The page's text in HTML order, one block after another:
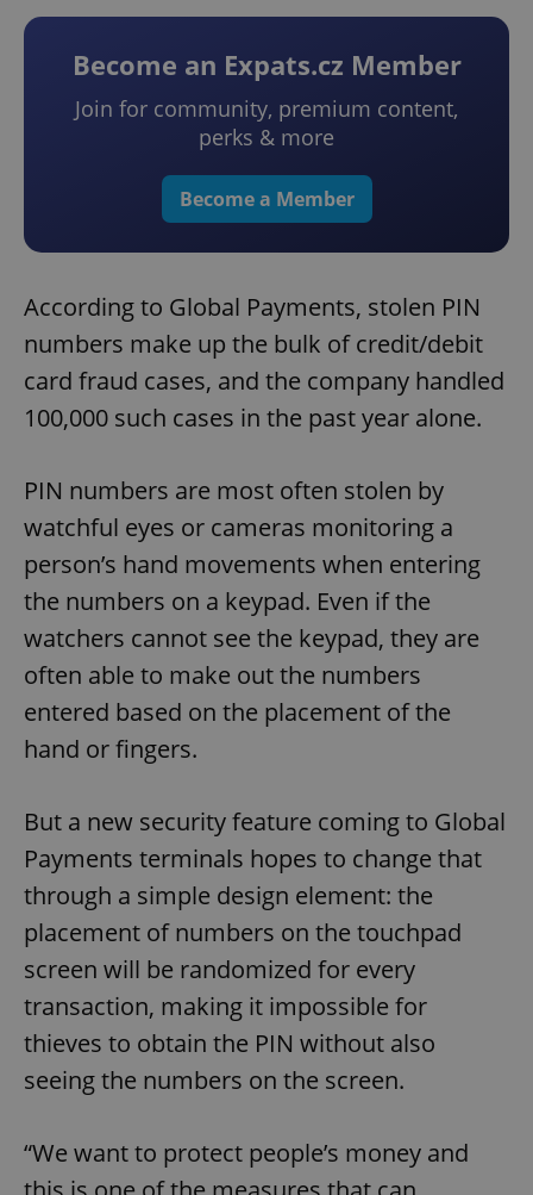
Become an Expats.cz Member
Join for community, premium content,
perks & more
Become a Member
According to Global Payments, stolen PIN
numbers make up the bulk of credit/debit
card fraud cases, and the company handled
100,000 such cases in the past year alone.
PIN numbers are most often stolen by
watchful eyes or cameras monitoring a
person’s hand movements when entering
the numbers on a keypad. Even if the
watchers cannot see the keypad, they are
often able to make out the numbers
entered based on the placement of the
hand or fingers.
But a new security feature coming to Global
Payments terminals hopes to change that
through a simple design element: the
placement of numbers on the touchpad
screen will be randomized for every
transaction, making it impossible for
thieves to obtain the PIN without also
seeing the numbers on the screen.
“We want to protect people’s money and